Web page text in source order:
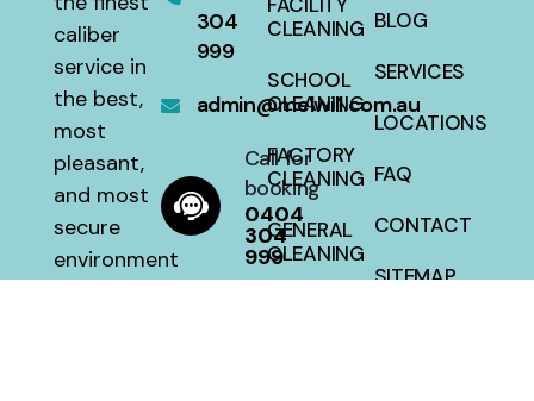
caliber
service in
the best,
most
pleasant,
and most
secure
environment
304
999
admin@melwill.com.au
Call for
booking
0404
304
999
CLEANING
SCHOOL
CLEANING
FACTORY
CLEANING
GENERAL
CLEANING
BLOG
SERVICES
LOCATIONS
FAQ
CONTACT
SITEMAP